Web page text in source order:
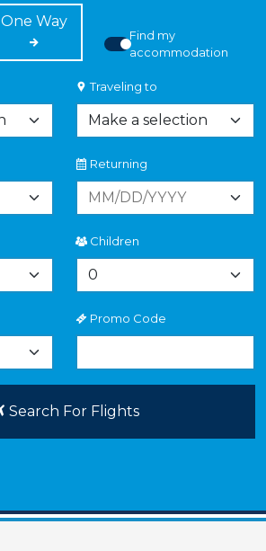
One Way
Find my
accommodation
Traveling to
Returning
Children
Promo Code
Search For Flights